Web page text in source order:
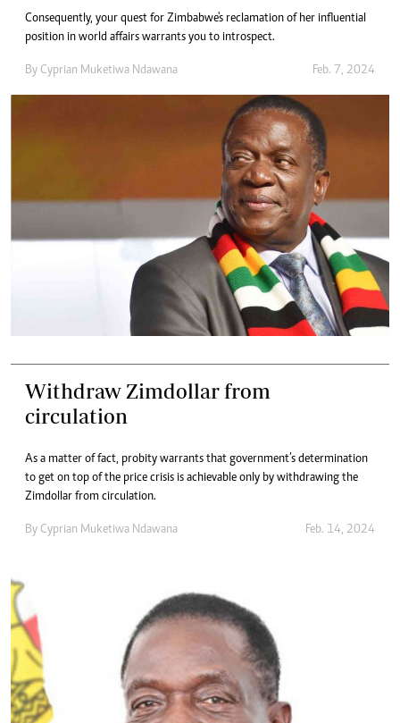
Consequently, your quest for Zimbabwe's reclamation of her influential
position in world affairs warrants you to introspect.
By Cyprian Muketiwa Ndawana Feb. 7, 2024
Withdraw Zimdollar from
circulation
As a matter of fact, probity warrants that government’s determination
to get on top of the price crisis is achievable only by withdrawing the
Zimdollar from circulation.
By Cyprian Muketiwa Ndawana Feb. 14, 2024